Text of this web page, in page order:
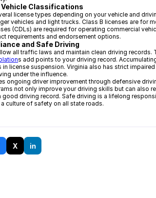
Vehicle Classifications
license types depending on your vehicle and
vehicles and light trucks. Class B licenses are for
(CDLs) are required for operating commercial
requirements and endorsement options.
and Safe Driving
all traffic laws and maintain clean driving records.
s add points to your driving record.
in license suspension. Virginia also has strict
under the influence.
ongoing driver improvement through defensive
not only improve your driving skills but can also
good driving record. Safe driving is a lifelong
culture of safety on all state roads.
X in